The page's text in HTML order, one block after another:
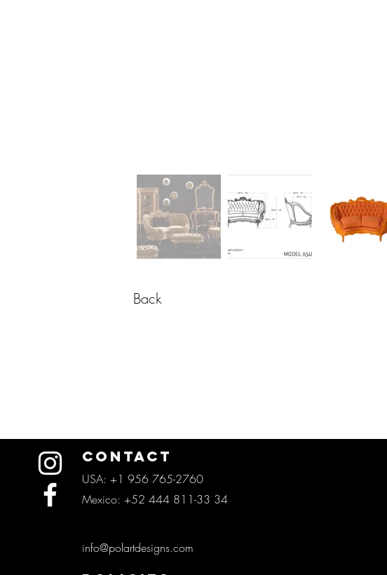
Back
CONTACT
USA: +1 956 765-2760
Mexico: +52 444 811-33 34
info@polartdesigns.com